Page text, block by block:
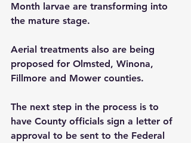
Month larvae are transforming into
the mature stage.
Aerial treatments also are being
proposed for Olmsted, Winona,
Fillmore and Mower counties.
The next step in the process is to
have County officials sign a letter of
approval to be sent to the Federal